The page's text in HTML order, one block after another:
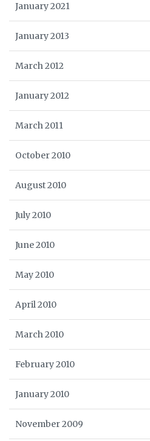
January 2021
January 2013
March 2012
January 2012
March 2011
October 2010
August 2010
July 2010
June 2010
May 2010
April 2010
March 2010
February 2010
January 2010
November 2009